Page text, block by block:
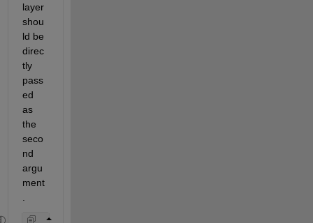
layer
shou
ld be
direc
tly
pass
ed
as
the
seco
nd
argu
ment